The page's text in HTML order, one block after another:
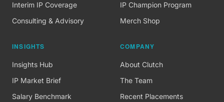
Interim IP Coverage
Consulting & Advisory
IP Champion Program
Merch Shop
INSIGHTS
Insights Hub
IP Market Brief
Salary Benchmark
COMPANY
About Clutch
The Team
Recent Placements